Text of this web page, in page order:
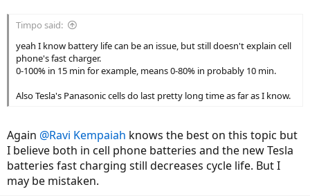
Timpo said:
yeah I know battery life can be an issue, but still doesn't explain cell
phone's fast charger.
0-100% in 15 min for example, means 0-80% in probably 10 min.
Also Tesla's Panasonic cells do last pretty long time as far as I know.
Again @Ravi Kempaiah knows the best on this topic but
I believe both in cell phone batteries and the new Tesla
batteries fast charging still decreases cycle life. But I
may be mistaken.